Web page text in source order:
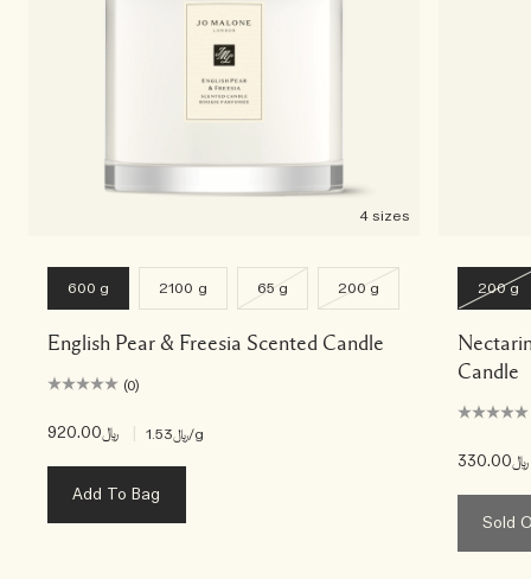
4 sizes
600 g 2100 g 65 g 200 g
English Pear & Freesia Scented Candle
(0)
﷼920.00 ﷼1.53/g
Add To Bag
200 g
Candle
﷼330.00
Sold